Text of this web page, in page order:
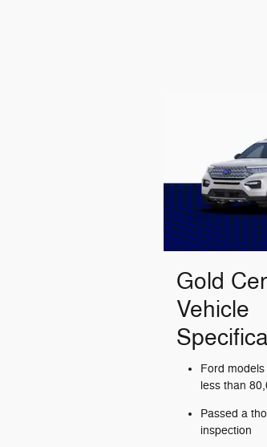
Gold
Vehicle
Ford
less than
Passed a
inspection